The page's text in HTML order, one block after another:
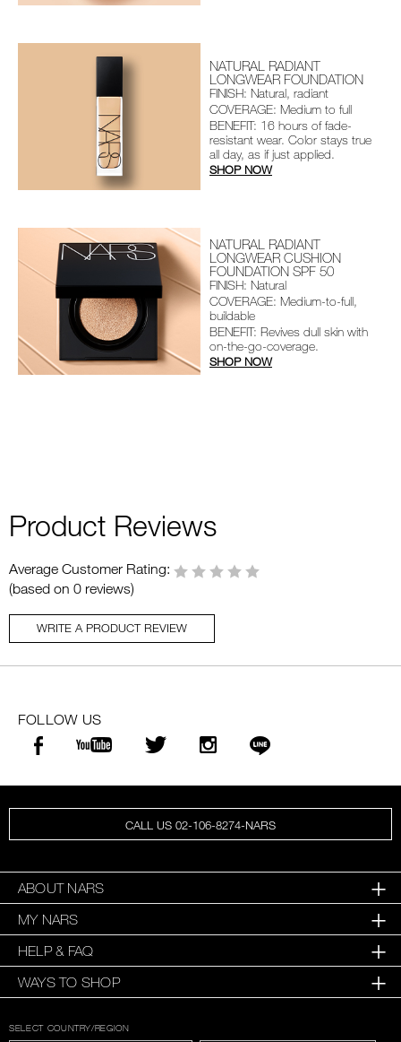
NATURAL RADIANT
LONGWEAR FOUNDATION
FINISH: Natural, radiant
COVERAGE: Medium to full
BENEFIT: 16 hours of fade-
resistant wear. Color stays true
all day, as if just applied.
SHOP NOW
NATURAL RADIANT
LONGWEAR CUSHION
FOUNDATION SPF 50
FINISH: Natural
COVERAGE: Medium-to-full,
buildable
BENEFIT: Revives dull skin with
on-the-go-coverage.
SHOP NOW
Product Reviews
Average Customer Rating:
(based on 0 reviews)
WRITE A PRODUCT REVIEW
FOLLOW US
CALL US 02-106-8274-NARS
ABOUT NARS
MY NARS
HELP & FAQ
WAYS TO SHOP
SELECT COUNTRY/REGION